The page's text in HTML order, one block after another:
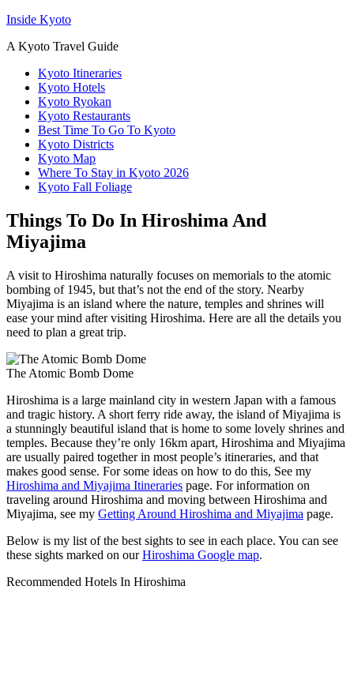
Inside Kyoto
A Kyoto Travel Guide
Kyoto Itineraries
Kyoto Hotels
Kyoto Ryokan
Kyoto Restaurants
Best Time To Go To Kyoto
Kyoto Districts
Kyoto Map
Where To Stay in Kyoto 2026
Kyoto Fall Foliage
Things To Do In Hiroshima And
Miyajima
A visit to Hiroshima naturally focuses on memorials to the atomic
bombing of 1945, but that’s not the end of the story. Nearby
Miyajima is an island where the nature, temples and shrines will
ease your mind after visiting Hiroshima. Here are all the details you
need to plan a great trip.
The Atomic Bomb Dome
Hiroshima is a large mainland city in western Japan with a famous
and tragic history. A short ferry ride away, the island of Miyajima is
a stunningly beautiful island that is home to some lovely shrines and
temples. Because they’re only 16km apart, Hiroshima and Miyajima
are usually paired together in most people’s itineraries, and that
makes good sense. For some ideas on how to do this, See my
Hiroshima and Miyajima Itineraries page. For information on
traveling around Hiroshima and moving between Hiroshima and
Miyajima, see my Getting Around Hiroshima and Miyajima page.
Below is my list of the best sights to see in each place. You can see
these sights marked on ourHiroshima Google map.
Recommended Hotels In Hiroshima